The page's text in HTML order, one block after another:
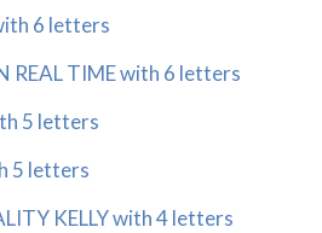
6 letters
REAL TIME with 6 letters
5 letters
5 letters
KELLY with 4 letters